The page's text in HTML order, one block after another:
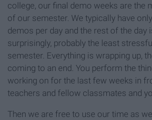
college, our final demo weeks are the
of our semester. We typically have
demos per day and the rest of the day
surprisingly, probably the least
semester. Everything is wrapping up,
coming to an end. You perform the
working on for the last few weeks in
teachers and fellow classmates and
Then we are free to use our time as